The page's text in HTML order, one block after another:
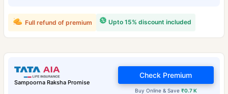
Upto 15% discount included
Full refund of premium
Sampoorna Raksha Promise
Buy Online & Save ₹0.7 K
Check Premium